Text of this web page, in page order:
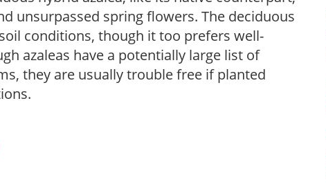
unsurpassed spring flowers. The deciduous
conditions, though it too prefers well-
azaleas have a potentially large list of
they are usually trouble free if planted